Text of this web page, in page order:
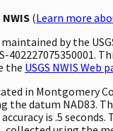
NWIS (Learn more
by the
402227075350001.
the USGS NWIS Web
in Montgomery
the datum NAD83.
is .5